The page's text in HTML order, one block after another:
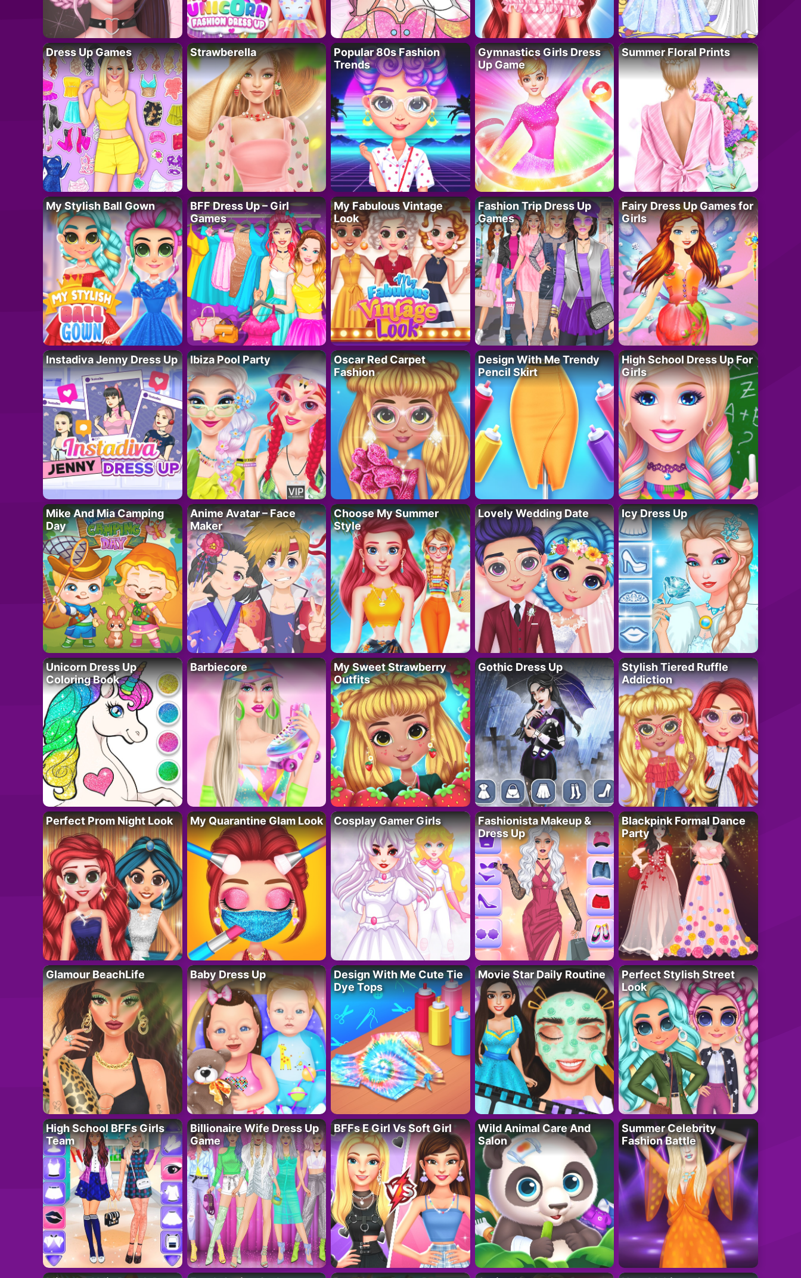
Dress Up Games Strawberella
Popular 80s Fashion
Trends
Gymnastics Girls Dress
Up Game
Summer Floral Prints
My Stylish Ball Gown
BFF Dress Up – Girl
Games
My Fabulous Vintage
Look
Fashion Trip Dress Up
Games
Fairy Dress Up Games for
Girls
Instadiva Jenny Dress Up Ibiza Pool Party
Oscar Red Carpet
Fashion
Design With Me Trendy
Pencil Skirt
High School Dress Up For
Girls
Mike And Mia Camping
Day
Anime Avatar – Face
Maker
Choose My Summer
Style
Lovely Wedding Date Icy Dress Up
Unicorn Dress Up
Coloring Book
Barbiecore
My Sweet Strawberry
Outfits
Gothic Dress Up
Stylish Tiered Ruffle
Addiction
Perfect Prom Night Look My Quarantine Glam Look Cosplay Gamer Girls
Fashionista Makeup &
Dress Up
Blackpink Formal Dance
Party
Glamour BeachLife Baby Dress Up
Design With Me Cute Tie
Dye Tops
Movie Star Daily Routine
Perfect Stylish Street
Look
High School BFFs Girls
Team
Billionaire Wife Dress Up
Game
BFFs E Girl Vs Soft Girl
Wild Animal Care And
Salon
Summer Celebrity
Fashion Battle